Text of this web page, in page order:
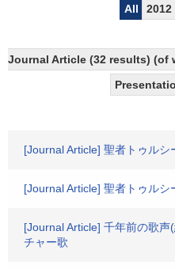
All 2012
Journal Article (32 results) (of
[Journal Article] 聖者トゥルシ
[Journal Article] 聖者トゥルシ
[Journal Article] 千年前の歌
チャー歌